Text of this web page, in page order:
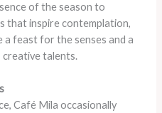
of the season to
that inspire contemplation,
feast for the senses and a
creative talents.
Café Mila occasionally